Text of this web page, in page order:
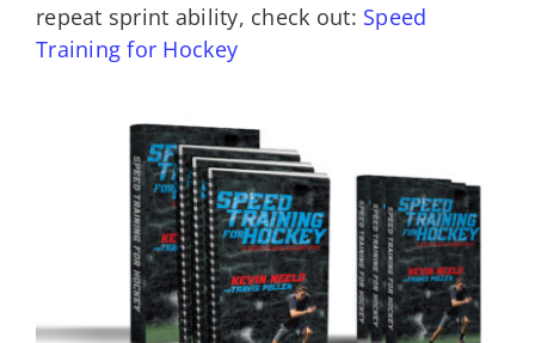
repeat sprint ability, check out: Speed
Training for Hockey